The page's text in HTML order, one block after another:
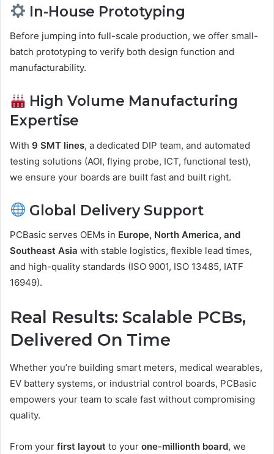
In-House Prototyping
Before jumping into full-scale production, we offer small-
batch prototyping to verify both design function and
manufacturability.
High Volume Manufacturing
Expertise
With 9 SMT lines, a dedicated DIP team, and automated
testing solutions (AOI, flying probe, ICT, functional test),
we ensure your boards are built fast and built right.
Global Delivery Support
PCBasic serves OEMs in Europe, North America, and
Southeast Asia with stable logistics, flexible lead times,
and high-quality standards (ISO 9001, ISO 13485, IATF
16949).
Real Results: Scalable PCBs,
Delivered On Time
Whether you’re building smart meters, medical wearables,
EV battery systems, or industrial control boards, PCBasic
empowers your team to scale fast without compromising
quality.
From your first layout to your one-millionth board, we